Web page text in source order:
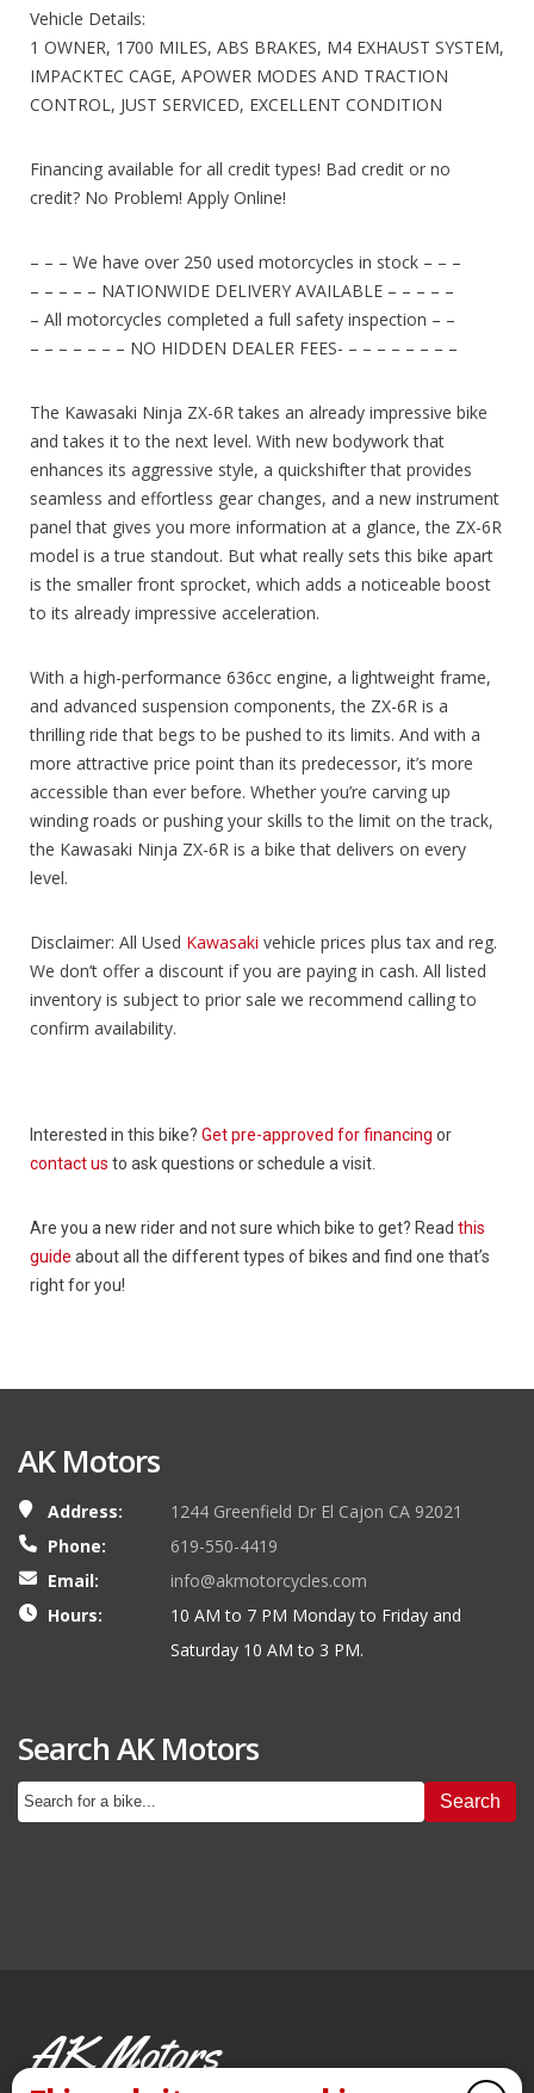
Vehicle Details:
1 OWNER, 1700 MILES, ABS BRAKES, M4 EXHAUST SYSTEM,
IMPACKTEC CAGE, APOWER MODES AND TRACTION
CONTROL, JUST SERVICED, EXCELLENT CONDITION
Financing available for all credit types! Bad credit or no
credit? No Problem! Apply Online!
– – – We have over 250 used motorcycles in stock – – –
– – – – – NATIONWIDE DELIVERY AVAILABLE – – – – –
– All motorcycles completed a full safety inspection – –
– – – – – – – NO HIDDEN DEALER FEES- – – – – – – – –
The Kawasaki Ninja ZX-6R takes an already impressive bike
and takes it to the next level. With new bodywork that
enhances its aggressive style, a quickshifter that provides
seamless and effortless gear changes, and a new instrument
panel that gives you more information at a glance, the ZX-6R
model is a true standout. But what really sets this bike apart
is the smaller front sprocket, which adds a noticeable boost
to its already impressive acceleration.
With a high-performance 636cc engine, a lightweight frame,
and advanced suspension components, the ZX-6R is a
thrilling ride that begs to be pushed to its limits. And with a
more attractive price point than its predecessor, it’s more
accessible than ever before. Whether you’re carving up
winding roads or pushing your skills to the limit on the track,
the Kawasaki Ninja ZX-6R is a bike that delivers on every
level.
Disclaimer: All Used Kawasaki vehicle prices plus tax and reg.
We don’t offer a discount if you are paying in cash. All listed
inventory is subject to prior sale we recommend calling to
confirm availability.
Interested in this bike? Get pre-approved for financing or
contact us to ask questions or schedule a visit.
Are you a new rider and not sure which bike to get? Read this
guide about all the different types of bikes and find one that’s
right for you!
AK Motors
Address:
1244 Greenfield Dr El Cajon CA 92021
Phone:
619-550-4419
Email:
info@akmotorcycles.com
Hours:
10 AM to 7 PM Monday to Friday and
Saturday 10 AM to 3 PM.
Search AK Motors
Search
AK Motors
PRE-OWNED MOTORCYCLES